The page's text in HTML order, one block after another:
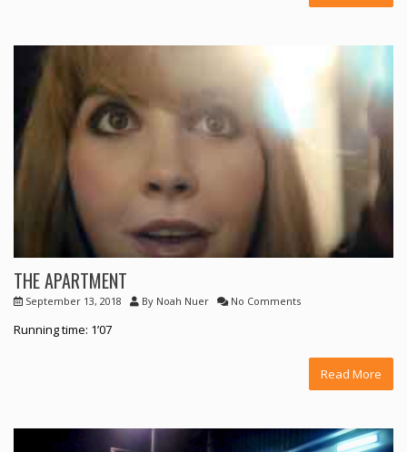
THE APARTMENT
September 13, 2018 By Noah Nuer No Comments
Running time: 1’07
Read More